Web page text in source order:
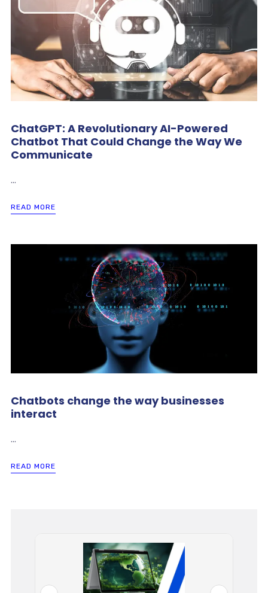
ChatGPT: A Revolutionary AI-Powered
Chatbot That Could Change the Way We
Communicate
...
READ MORE
Chatbots change the way businesses
interact
...
READ MORE